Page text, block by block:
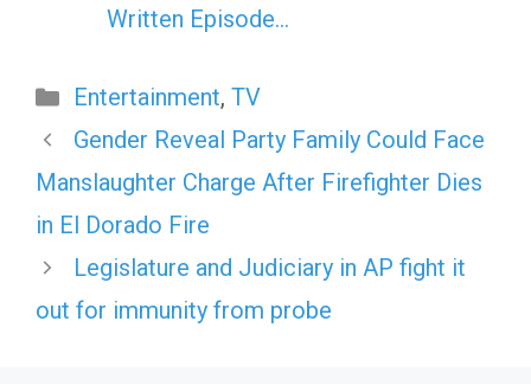
Written Episode…
Categories
Entertainment, TV
Gender Reveal Party Family Could Face
Manslaughter Charge After Firefighter Dies
in El Dorado Fire
Legislature and Judiciary in AP fight it
out for immunity from probe